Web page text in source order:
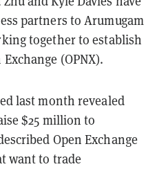
partners to Arumugam
together to establish
(OPNX).
last month revealed
$25 million to
Open Exchange
want to trade